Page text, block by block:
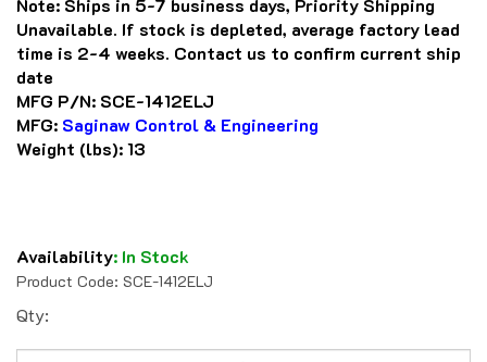
Note: Ships in 5-7 business days, Priority Shipping
Unavailable. If stock is depleted, average factory lead
time is 2-4 weeks. Contact us to confirm current ship
date
MFG P/N: SCE-1412ELJ
MFG: Saginaw Control & Engineering
Weight (lbs):13
Availability: In Stock
Product Code: SCE-1412ELJ
Qty: